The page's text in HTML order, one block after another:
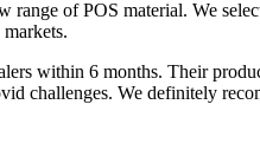
of POS material. We
within 6 months. Their
challenges. We definitely